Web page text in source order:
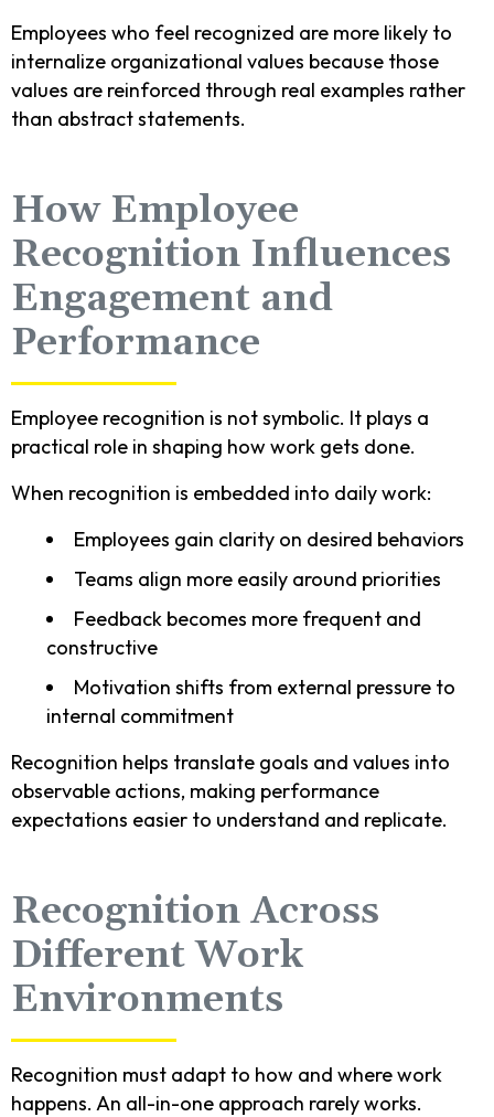
Employees who feel recognized are more likely to
internalize organizational values because those
values are reinforced through real examples rather
than abstract statements.
How Employee
Recognition Influences
Engagement and
Performance
Employee recognition is not symbolic. It plays a
practical role in shaping how work gets done.
When recognition is embedded into daily work:
Employees gain clarity on desired behaviors
Teams align more easily around priorities
Feedback becomes more frequent and
constructive
Motivation shifts from external pressure to
internal commitment
Recognition helps translate goals and values into
observable actions, making performance
expectations easier to understand and replicate.
Recognition Across
Different Work
Environments
Recognition must adapt to how and where work
happens. An all-in-one approach rarely works.